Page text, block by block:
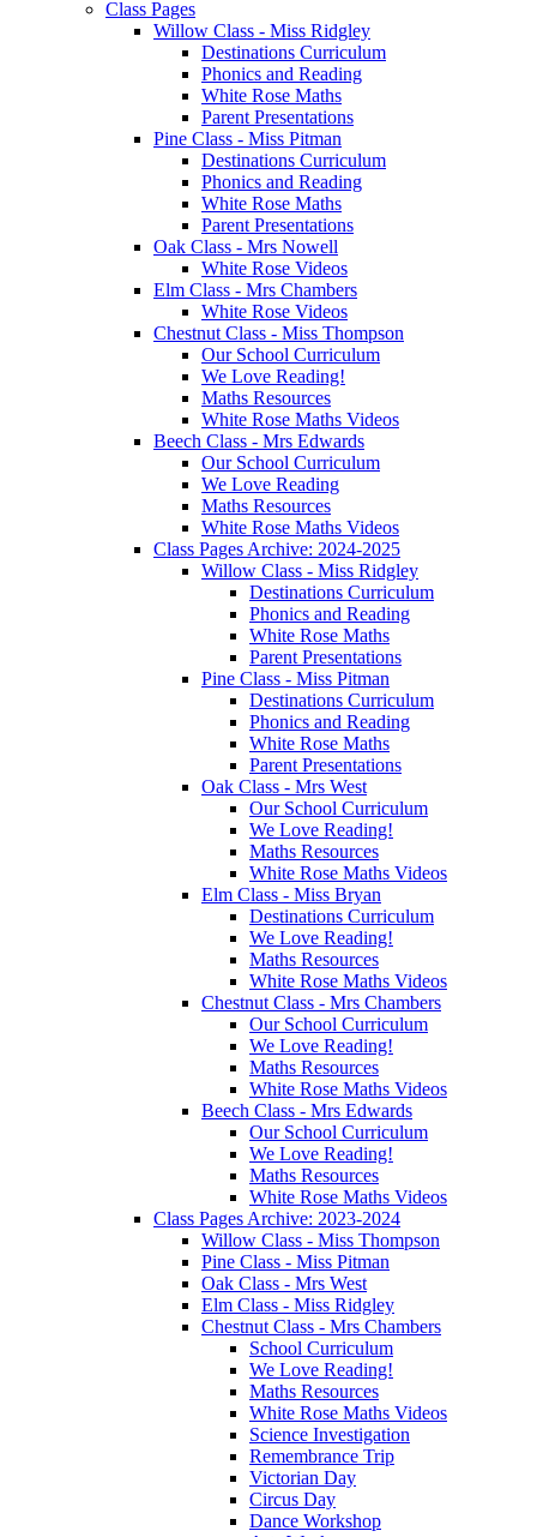
Class Pages
Willow Class - Miss Ridgley
Destinations Curriculum
Phonics and Reading
White Rose Maths
Parent Presentations
Pine Class - Miss Pitman
Destinations Curriculum
Phonics and Reading
White Rose Maths
Parent Presentations
Oak Class - Mrs Nowell
White Rose Videos
Elm Class - Mrs Chambers
White Rose Videos
Chestnut Class - Miss Thompson
Our School Curriculum
We Love Reading!
Maths Resources
White Rose Maths Videos
Beech Class - Mrs Edwards
Our School Curriculum
We Love Reading
Maths Resources
White Rose Maths Videos
Class Pages Archive: 2024-2025
Willow Class - Miss Ridgley
Destinations Curriculum
Phonics and Reading
White Rose Maths
Parent Presentations
Pine Class - Miss Pitman
Destinations Curriculum
Phonics and Reading
White Rose Maths
Parent Presentations
Oak Class - Mrs West
Our School Curriculum
We Love Reading!
Maths Resources
White Rose Maths Videos
Elm Class - Miss Bryan
Destinations Curriculum
We Love Reading!
Maths Resources
White Rose Maths Videos
Chestnut Class - Mrs Chambers
Our School Curriculum
We Love Reading!
Maths Resources
White Rose Maths Videos
Beech Class - Mrs Edwards
Our School Curriculum
We Love Reading!
Maths Resources
White Rose Maths Videos
Class Pages Archive: 2023-2024
Willow Class - Miss Thompson
Pine Class - Miss Pitman
Oak Class - Mrs West
Elm Class - Miss Ridgley
Chestnut Class - Mrs Chambers
School Curriculum
We Love Reading!
Maths Resources
White Rose Maths Videos
Science Investigation
Remembrance Trip
Victorian Day
Circus Day
Dance Workshop